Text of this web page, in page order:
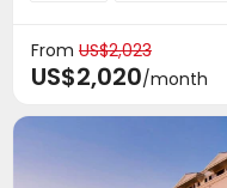
Club House
Outdoor Grilling Area
From US$2,023
US$2,020/month